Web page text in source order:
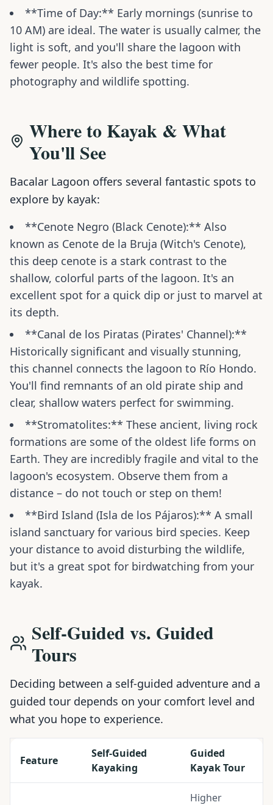
**Time of Day:** Early mornings (sunrise to
10 AM) are ideal. The water is usually calmer, the
light is soft, and you'll share the lagoon with
fewer people. It's also the best time for
photography and wildlife spotting.
Where to Kayak & What
You'll See
Bacalar Lagoon offers several fantastic spots to
explore by kayak:
**Cenote Negro (Black Cenote):** Also
known as Cenote de la Bruja (Witch's Cenote),
this deep cenote is a stark contrast to the
shallow, colorful parts of the lagoon. It's an
excellent spot for a quick dip or just to marvel at
its depth.
**Canal de los Piratas (Pirates' Channel):**
Historically significant and visually stunning,
this channel connects the lagoon to Río Hondo.
You'll find remnants of an old pirate ship and
clear, shallow waters perfect for swimming.
**Stromatolites:** These ancient, living rock
formations are some of the oldest life forms on
Earth. They are incredibly fragile and vital to the
lagoon's ecosystem. Observe them from a
distance – do not touch or step on them!
**Bird Island (Isla de los Pájaros):** A small
island sanctuary for various bird species. Keep
your distance to avoid disturbing the wildlife,
but it's a great spot for birdwatching from your
kayak.
Self-Guided vs. Guided
Tours
Deciding between a self-guided adventure and a
guided tour depends on your comfort level and
what you hope to experience.
Feature
Self-Guided
Kayaking
Guided
Kayak Tour
Higher